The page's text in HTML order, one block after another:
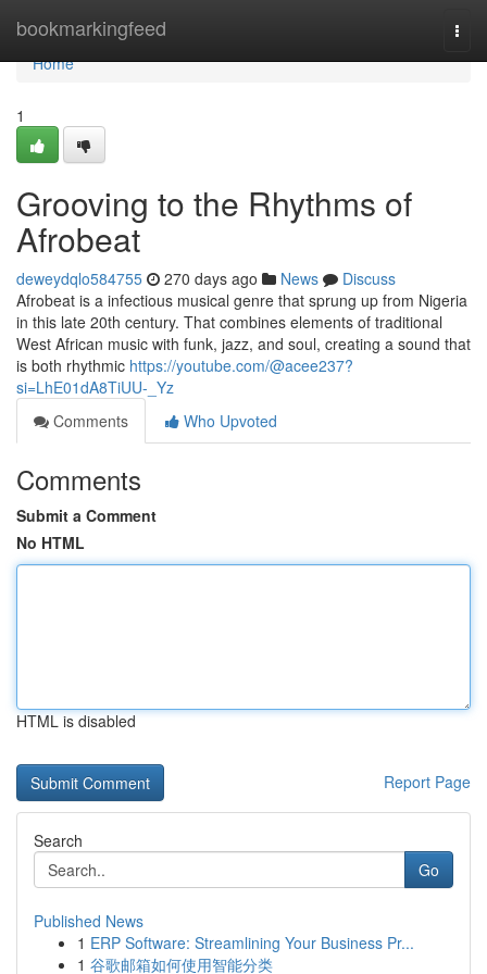
bookmarkingfeed
Home
Home
1
Grooving to the Rhythms of
Afrobeat
deweydqlo584755 270 days ago News
Discuss
Afrobeat is a infectious musical genre that sprung up from Nigeria
in this late 20th century. That combines elements of traditional
West African music with funk, jazz, and soul, creating a sound that
is both rhythmic https://youtube.com/@acee237?
si=LhE01dA8TiUU-_Yz
Comments
Who Upvoted
Comments
Submit a Comment
No HTML
HTML is disabled
Report Page
Search
Go
Published News
1 ERP Software: Streamlining Your Business Pr...
1 谷歌邮箱如何使用智能分类